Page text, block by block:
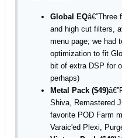
Global EQâ€”Three
and high cut filters,
menu page; we had
optimization to fit
bit of extra DSP for
perhaps)
Metal Pack ($49)
Shiva, Remastered
favorite POD Farm
Varaic'ed Plexi,